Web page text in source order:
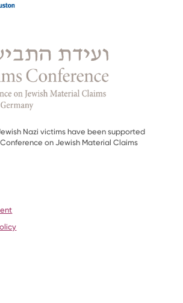
Nazi victims have been supported
on Jewish Material Claims